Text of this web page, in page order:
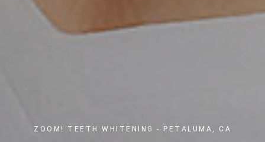
ZOOM! TEETH WHITENING - PETALUMA, CA